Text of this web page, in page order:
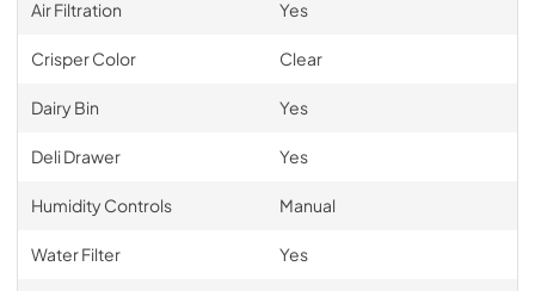
Air Filtration Yes
Crisper Color Clear
Dairy Bin Yes
Deli Drawer Yes
Humidity Controls Manual
Water Filter Yes